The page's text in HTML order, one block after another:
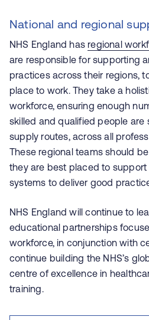
National and regional
NHS England hasregional
are responsible for supporting
practices across their regions,
place to work. They take a
workforce, ensuring enough
skilled and qualified people are
supply routes, across all
These regional teams should
they are best placed to
systems to deliver good
NHS England will continue to
educational partnerships
workforce, in conjunction with
continue building the NHS’s
centre of excellence in
training.